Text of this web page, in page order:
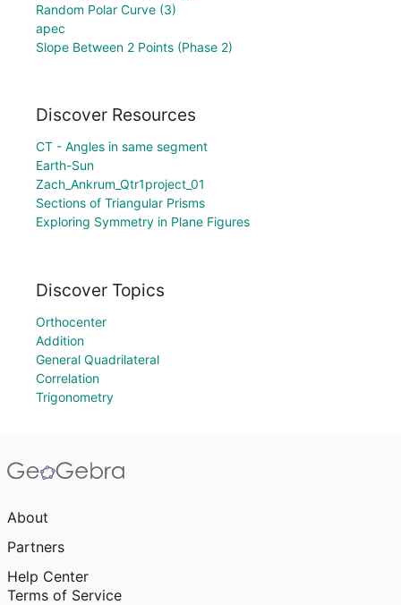
Random Polar Curve (3)
apec
Slope Between 2 Points (Phase 2)
Discover Resources
CT - Angles in same segment
Earth-Sun
Zach_Ankrum_Qtr1project_01
Sections of Triangular Prisms
Exploring Symmetry in Plane Figures
Discover Topics
Orthocenter
Addition
General Quadrilateral
Correlation
Trigonometry
About
Partners
Help Center
Terms of Service